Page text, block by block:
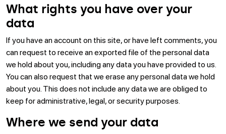
What rights you have over your
data
If you have an account on this site, or have left comments, you
can request to receive an exported file of the personal data
we hold about you, including any data you have provided to us.
You can also request that we erase any personal data we hold
about you. This does not include any data we are obliged to
keep for administrative, legal, or security purposes.
Where we send your data